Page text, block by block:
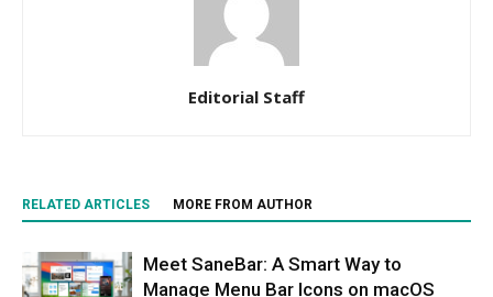
Editorial Staff
RELATED ARTICLES MORE FROM AUTHOR
Meet SaneBar: A Smart Way to
Manage Menu Bar Icons on macOS